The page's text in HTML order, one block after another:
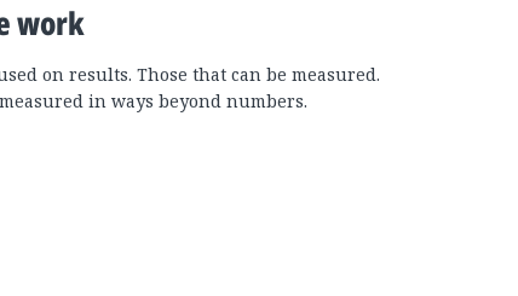
work
on results. Those that can be measured.
in ways beyond numbers.